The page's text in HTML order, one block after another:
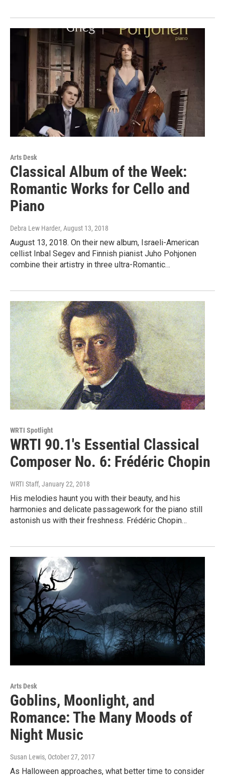
Arts Desk
Classical Album of the Week:
Romantic Works for Cello and
Piano
Debra Lew Harder, August 13, 2018
August 13, 2018. On their new album, Israeli-American
cellist Inbal Segev and Finnish pianist Juho Pohjonen
combine their artistry in three ultra-Romantic…
WRTI Spotlight
WRTI 90.1's Essential Classical
Composer No. 6: Frédéric Chopin
WRTI Staff, January 22, 2018
His melodies haunt you with their beauty, and his
harmonies and delicate passagework for the piano still
astonish us with their freshness. Frédéric Chopin…
Arts Desk
Goblins, Moonlight, and
Romance: The Many Moods of
Night Music
Susan Lewis, October 27, 2017
As Halloween approaches, what better time to consider